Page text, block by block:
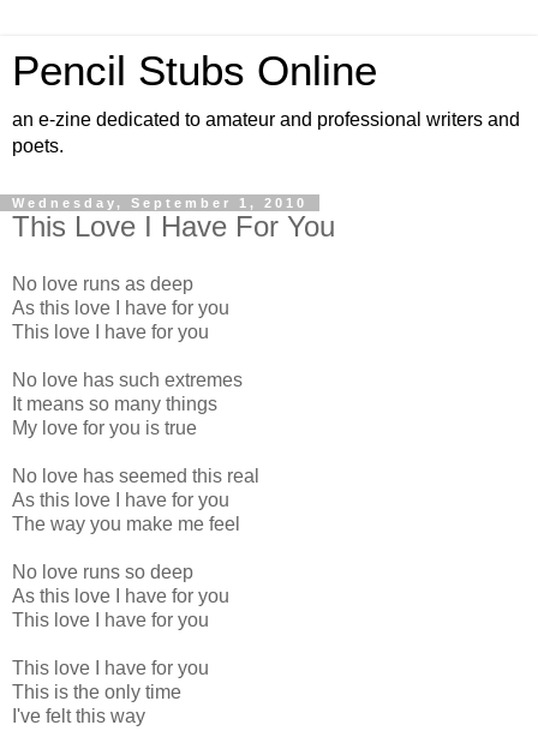
Pencil Stubs Online
an e-zine dedicated to amateur and professional writers and
poets.
Wednesday, September 1, 2010
This Love I Have For You
No love runs as deep
As this love I have for you
This love I have for you
No love has such extremes
It means so many things
My love for you is true
No love has seemed this real
As this love I have for you
The way you make me feel
No love runs so deep
As this love I have for you
This love I have for you
This love I have for you
This is the only time
I've felt this way